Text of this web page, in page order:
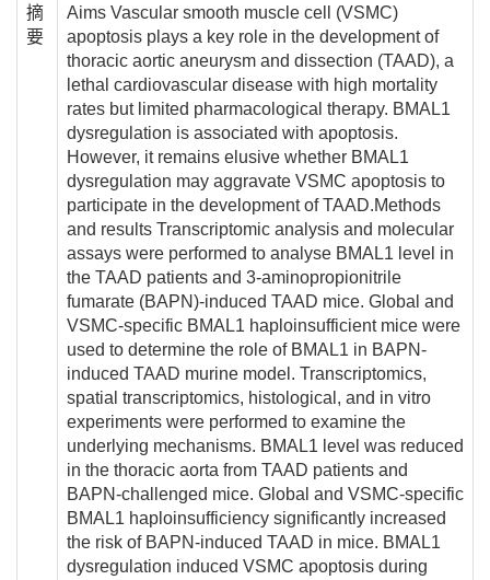
摘
要
Aims Vascular smooth muscle cell (VSMC)
apoptosis plays a key role in the development of
thoracic aortic aneurysm and dissection (TAAD), a
lethal cardiovascular disease with high mortality
rates but limited pharmacological therapy. BMAL1
dysregulation is associated with apoptosis.
However, it remains elusive whether BMAL1
dysregulation may aggravate VSMC apoptosis to
participate in the development of TAAD.Methods
and results Transcriptomic analysis and molecular
assays were performed to analyse BMAL1 level in
the TAAD patients and 3-aminopropionitrile
fumarate (BAPN)-induced TAAD mice. Global and
VSMC-specific BMAL1 haploinsufficient mice were
used to determine the role of BMAL1 in BAPN-
induced TAAD murine model. Transcriptomics,
spatial transcriptomics, histological, and in vitro
experiments were performed to examine the
underlying mechanisms. BMAL1 level was reduced
in the thoracic aorta from TAAD patients and
BAPN-challenged mice. Global and VSMC-specific
BMAL1 haploinsufficiency significantly increased
the risk of BAPN-induced TAAD in mice. BMAL1
dysregulation induced VSMC apoptosis during